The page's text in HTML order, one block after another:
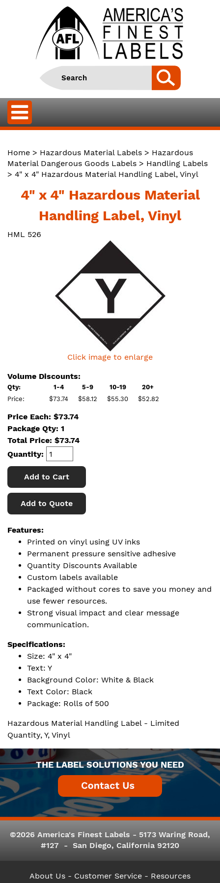
Home > Hazardous Material Labels > Hazardous
Material Dangerous Goods Labels > Handling Labels
> 4" x 4" Hazardous Material Handling Label, Vinyl
4" x 4" Hazardous Material
Handling Label, Vinyl
HML 526
Click image to enlarge
Volume Discounts:
Qty: 1-4 5-9 10-19
20+
Price:
$73.74 $58.12 $55.30 $52.82
Price Each: $73.74
Package Qty: 1
Total Price: $73.74
Quantity:
Add to Cart
Add to Quote
Features:
Printed on vinyl using UV inks
Permanent pressure sensitive adhesive
Quantity Discounts Available
Custom labels available
Packaged without cores to save you money and
use fewer resources.
Strong visual impact and clear message
communication.
Specifications:
Size: 4" x 4"
Text: Y
Background Color: White & Black
Text Color: Black
Package: Rolls of 500
Hazardous Material Handling Label - Limited
Quantity, Y, Vinyl
THE LABEL SOLUTIONS YOU NEED
©2026 America's Finest Labels - 5173 Waring Road,
#127 - San Diego, California 92120
About Us - Customer Service - Resources